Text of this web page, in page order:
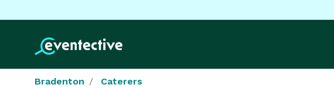
Bradenton Caterers